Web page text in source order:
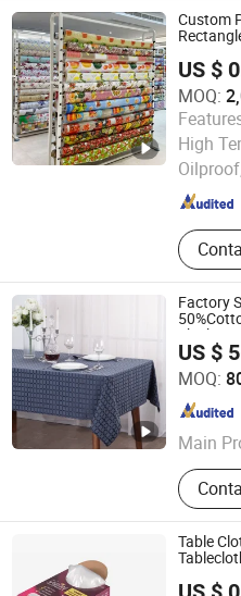
Custom
US $
MOQ:
High
Yiwu B&D Textile Co., Ltd.
Factory
Thick
US $
MOQ:
Main
Table
Curtain,
Tent,
NINGBO JHF TEXTILE CO.,
Zhejiang , China
Table